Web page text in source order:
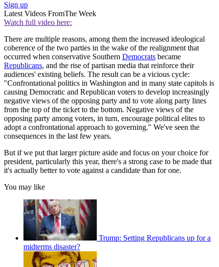
Sign up
Latest Videos FromThe Week
Watch full video here:
There are multiple reasons, among them the increased ideological
coherence of the two parties in the wake of the realignment that
occurred when conservative Southern Democrats became
Republicans, and the rise of partisan media that reinforce their
audiences' existing beliefs. The result can be a vicious cycle:
"Confrontational politics in Washington and in many state capitols is
causing Democratic and Republican voters to develop increasingly
negative views of the opposing party and to vote along party lines
from the top of the ticket to the bottom. Negative views of the
opposing party among voters, in turn, encourage political elites to
adopt a confrontational approach to governing." We've seen the
consequences in the last few years.
But if we put that larger picture aside and focus on your choice for
president, particularly this year, there's a strong case to be made that
it's actually better to vote against a candidate than for one.
You may like
Trump: Setting Republicans up for a
midterms disaster?